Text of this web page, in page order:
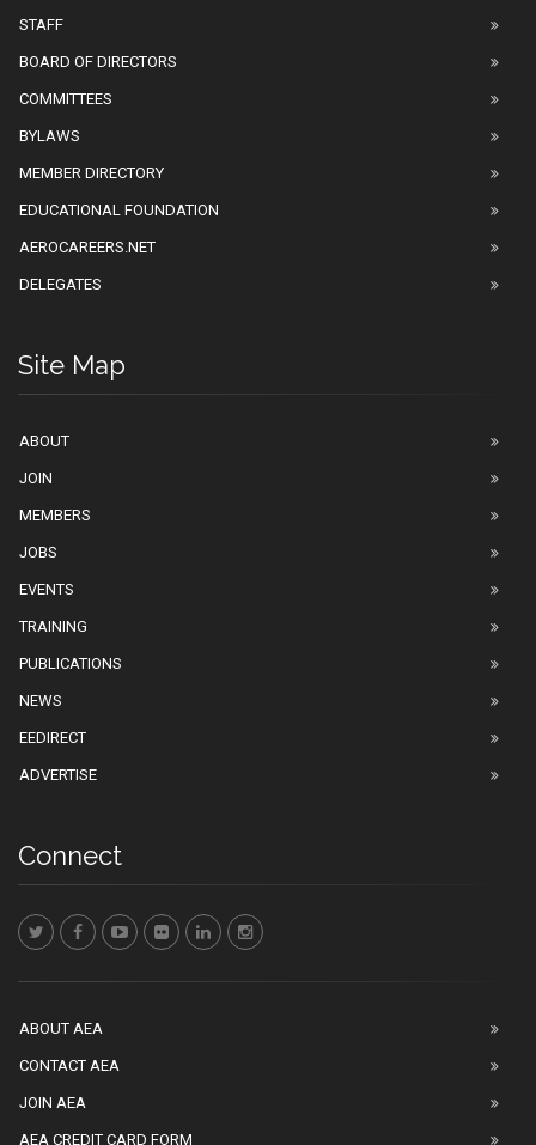
STAFF
BOARD OF DIRECTORS
COMMITTEES
BYLAWS
MEMBER DIRECTORY
EDUCATIONAL FOUNDATION
AEROCAREERS.NET
DELEGATES
Site Map
ABOUT
JOIN
MEMBERS
JOBS
EVENTS
TRAINING
PUBLICATIONS
NEWS
EEDIRECT
ADVERTISE
Connect
ABOUT AEA
CONTACT AEA
JOIN AEA
AEA CREDIT CARD FORM